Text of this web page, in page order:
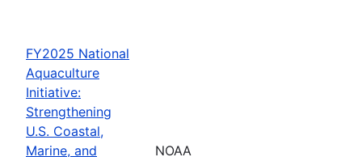
FY2025 National
Aquaculture
Initiative:
Strengthening
U.S. Coastal,
Marine, and
NOAA